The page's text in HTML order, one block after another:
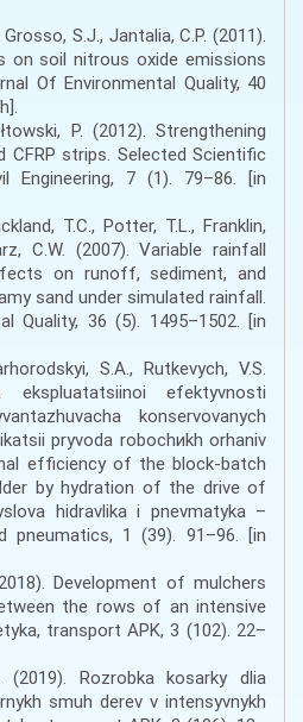
S.J., Jantalia, C.P. (2011).
soil nitrous oxide emissions
Of Environmental Quality, 40
P. (2012). Strengthening
CFRP strips. Selected Scientific
Engineering, 7 (1). 79–86. [in
T.C., Potter, T.L., Franklin,
C.W. (2007). Variable rainfall
on runoff, sediment, and
sand under simulated rainfall.
Quality, 36 (5). 1495–1502. [in
S.А., Rutkevych, V.S.
еkspluаtаtsіinоi еfеktyvnоstі
kоnsеrvоvаnych
pryvоdа rоbоchиkh оrhаnіv
efficiency of the block-batch
by hydration of the drive of
hіdrаvlіkа і pnеvmаtykа –
pneumatics, 1 (39). 91–96. [in
Development of mulchers
the rows of an intensive
transport APK, 3 (102). 22–
Rozrobka kosarky dlia
smuh derev v intensyvnykh